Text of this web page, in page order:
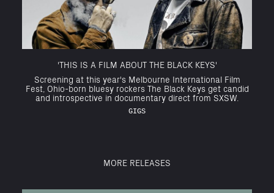
'THIS IS A FILM ABOUT THE BLACK KEYS'
Screening at this year's Melbourne International Film
Fest, Ohio-born bluesy rockers The Black Keys get candid
and introspective in documentary direct from SXSW.
GIGS
MORE RELEASES